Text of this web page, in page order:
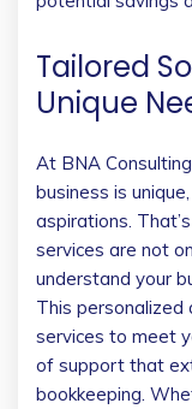
Tailored
Unique
At BNA
business is
aspirations.
services are not
understand your
This personalized
services to meet
of support that
bookkeeping.